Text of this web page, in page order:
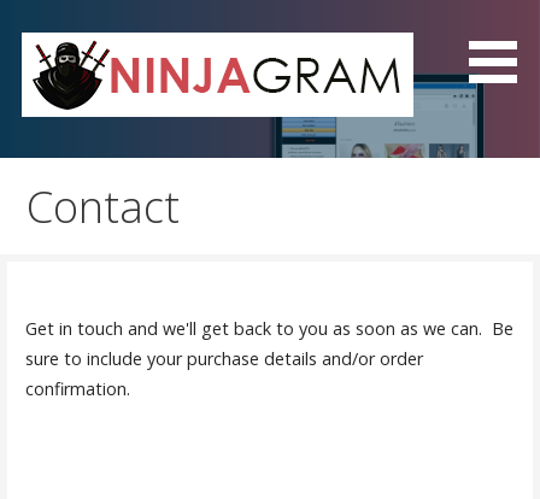
content
NinjaGram - The Best
Instagram Automation
Contact
Get in touch and we'll get back to you as soon as we can. Be
sure to include your purchase details and/or order
confirmation.